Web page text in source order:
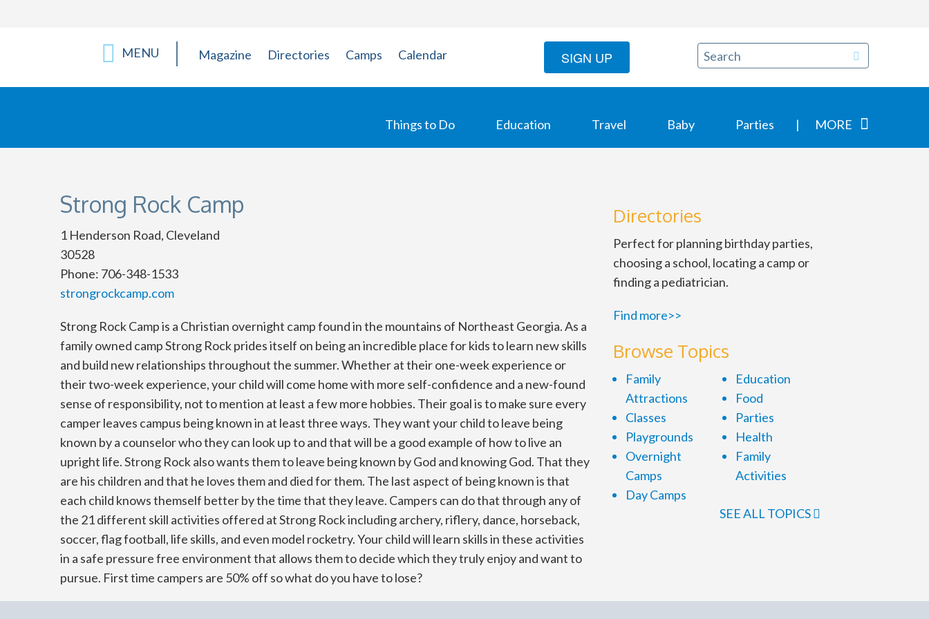
MENU Magazine Directories Camps Calendar SIGN UP
Things to Do Education Travel Baby Parties MORE
Strong Rock Camp
1 Henderson Road, Cleveland
30528
Phone: 706-348-1533
strongrockcamp.com
Strong Rock Camp is a Christian overnight camp found in the mountains of Northeast Georgia. As a
family owned camp Strong Rock prides itself on being an incredible place for kids to learn new skills
and build new relationships throughout the summer. Whether at their one-week experience or
their two-week experience, your child will come home with more self-confidence and a new-found
sense of responsibility, not to mention at least a few more hobbies. Their goal is to make sure every
camper leaves campus being known in at least three ways. They want your child to leave being
known by a counselor who they can look up to and that will be a good example of how to live an
upright life. Strong Rock also wants them to leave being known by God and knowing God. That they
are his children and that he loves them and died for them. The last aspect of being known is that
each child knows themself better by the time that they leave. Campers can do that through any of
the 21 different skill activities offered at Strong Rock including archery, riflery, dance, horseback,
soccer, flag football, life skills, and even model rocketry. Your child will learn skills in these activities
in a safe pressure free environment that allows them to decide which they truly enjoy and want to
pursue. First time campers are 50% off so what do you have to lose?
Directories
Perfect for planning birthday parties,
choosing a school, locating a camp or
finding a pediatrician.
Find more>>
Browse Topics
Family
Attractions
Classes
Playgrounds
Overnight
Camps
Day Camps
Education
Food
Parties
Health
Family
Activities
SEE ALL TOPICS